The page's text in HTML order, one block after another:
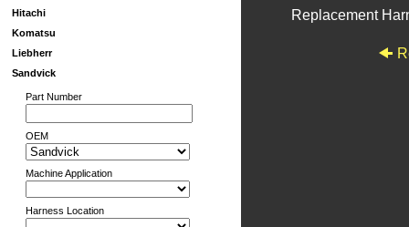
Hitachi
Komatsu
Liebherr
Sandvick
Part Number
OEM
Machine Application
Harness Location
Replacement